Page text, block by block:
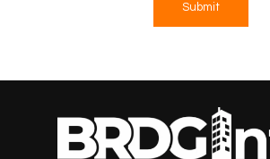
Submit